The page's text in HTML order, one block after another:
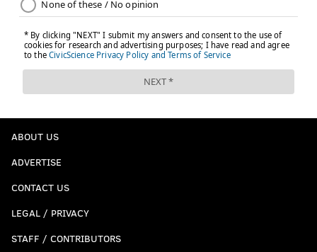
ABOUT US
ADVERTISE
CONTACT US
LEGAL / PRIVACY
STAFF / CONTRIBUTORS